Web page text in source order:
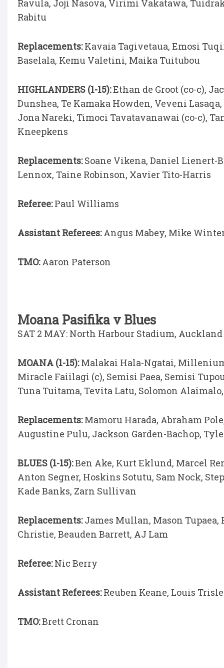
Ravula, Joji Nasova, Virimi Vakatawa,
Rabitu
Replacements:Kavaia Tagivetaua, Emosi
Baselala, Kemu Valetini, Maika Tuitubou
HIGHLANDERS (1-15):Ethan de Groot (co-c),
Dunshea, Te Kamaka Howden, Veveni
Jona Nareki, Timoci Tavatavanawai (co-c),
Kneepkens
Replacements:Soane Vikena, Daniel Lienert-
Lennox, Taine Robinson, Xavier Tito-Harris
Referee:Paul Williams
Assistant Referees:Angus Mabey, Mike
TMO:Aaron Paterson
Moana Pasifika v Blues
SAT 2 MAY: North Harbour Stadium, Auckland
MOANA (1-15):Malakai Hala-Ngatai,
Miracle Faiilagi (c), Semisi Paea, Semisi
Tuna Tuitama, Tevita Latu, Solomon
Replacements:Mamoru Harada, Abraham
Augustine Pulu, Jackson Garden-Bachop,
BLUES (1-15):Ben Ake, Kurt Eklund, Marcel
Anton Segner, Hoskins Sotutu, Sam Nock,
Kade Banks, Zarn Sullivan
Replacements:James Mullan, Mason
Christie, Beauden Barrett, AJ Lam
Referee:Nic Berry
Assistant Referees:Reuben Keane, Louis
TMO:Brett Cronan